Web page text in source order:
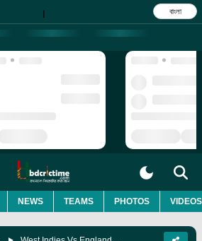
| বাংলা
NEWS TEAMS PHOTOS VIDEOS